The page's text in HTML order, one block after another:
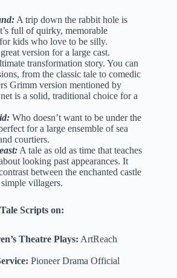
A trip down the rabbit hole is
full of quirky, memorable
kids who love to be silly.
version for a large cast.
transformation story. You can
from the classic tale to comedic
Grimm version mentioned by
is a solid, traditional choice for a
Who doesn’t want to be under the
for a large ensemble of sea
courtiers.
A tale as old as time that teaches
looking past appearances. It
between the enchanted castle
villagers.
Scripts on:
Theatre Plays: ArtReach
Pioneer Drama Official